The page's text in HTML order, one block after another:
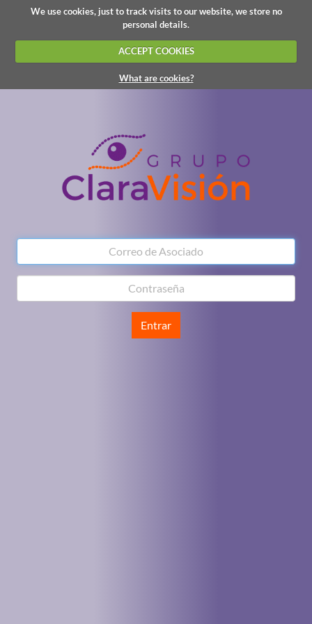
We use cookies, just to track visits to our website, we store no
personal details.
ACCEPT COOKIES
What are cookies?
Entrar